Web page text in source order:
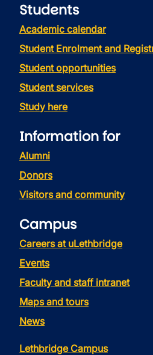
Students
Academic calendar
Student Enrolment and
Student opportunities
Student services
Study here
Information for
Alumni
Donors
Visitors and community
Campus
Careers at uLethbridge
Events
Faculty and staff intranet
Maps and tours
News
Lethbridge Campus